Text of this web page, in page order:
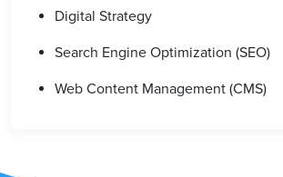
Digital Strategy
Search Engine Optimization (SEO)
Web Content Management (CMS)